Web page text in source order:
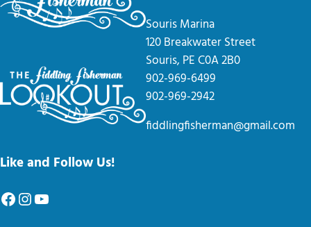
Souris Marina
120 Breakwater Street
Souris, PE C0A 2B0
902-969-6499
902-969-2942
fiddlingfisherman@gmail.com
Like and Follow Us!
Facebook
Instagram
YouTube